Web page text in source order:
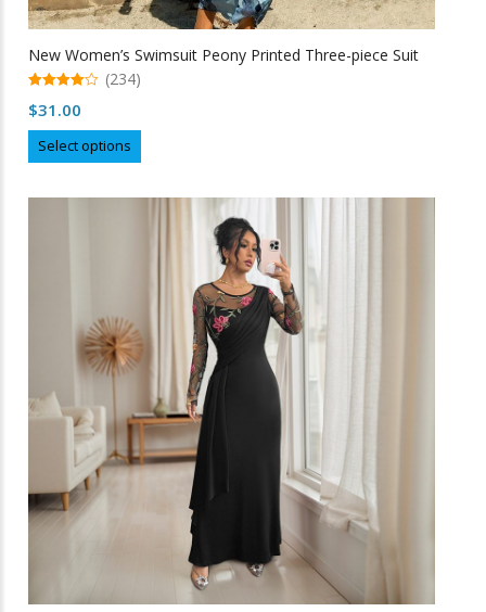
New Women’s Swimsuit Peony Printed Three-piece Suit
out of 5
(234)
$31.00
Select options
product
be
chosen
the
product
page